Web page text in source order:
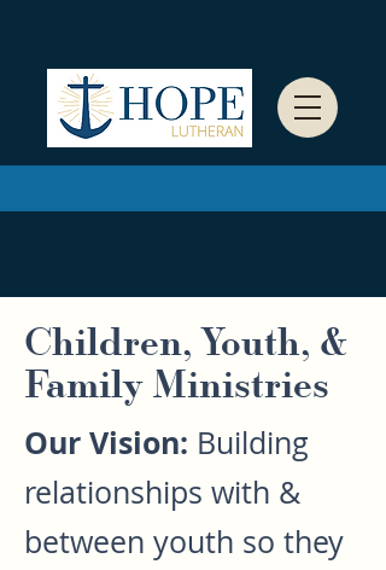
Children, Youth, &
Family Ministries
Our Vision: Building
relationships with &
between youth so they